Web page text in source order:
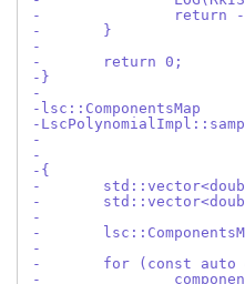
-		return
-	}
-
-	return 0;
-}
-
-lsc::ComponentsMap
-
-{
-
-
-
-
-
-	for (const
-